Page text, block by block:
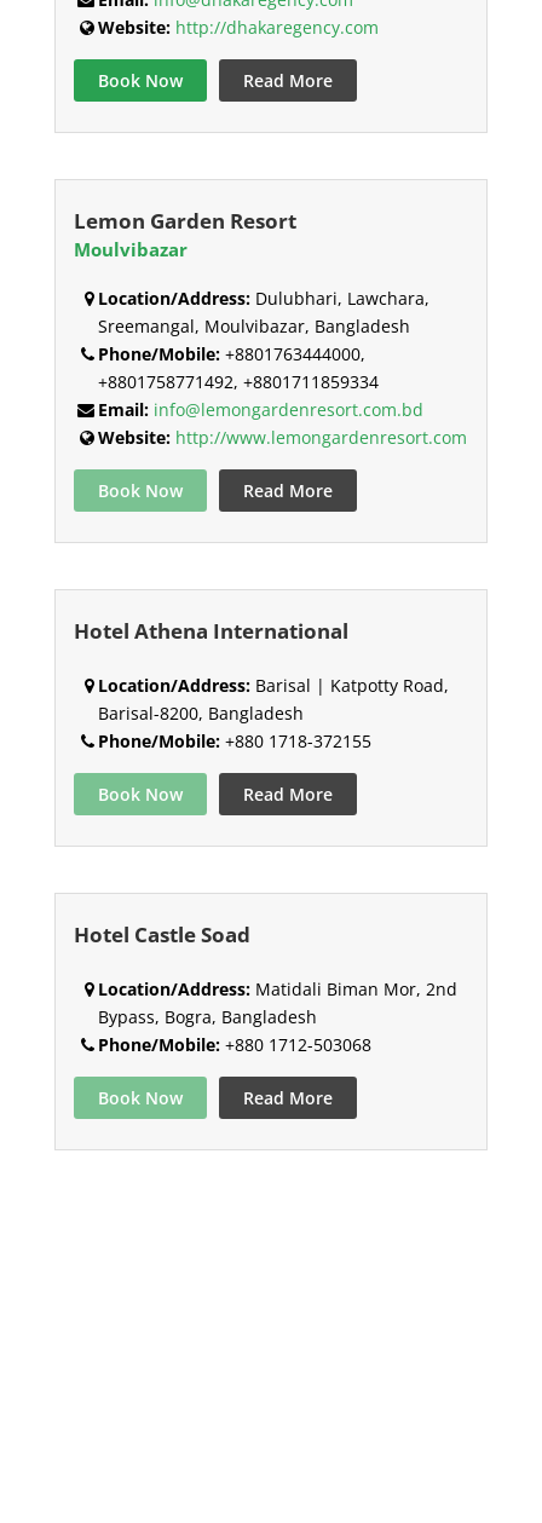
Website: http://dhakaregency.com
Book Now Read More
Lemon Garden Resort
Moulvibazar
Location/Address:Dulubhari, Lawchara,
Sreemangal, Moulvibazar, Bangladesh
Phone/Mobile:+8801763444000,
+8801758771492, +8801711859334
Email: info@lemongardenresort.com.bd
Website: http://www.lemongardenresort.com
Book Now Read More
Hotel Athena International
Location/Address:Barisal | Katpotty Road,
Barisal-8200, Bangladesh
Phone/Mobile:+880 1718-372155
Book Now Read More
Hotel Castle Soad
Location/Address:Matidali Biman Mor, 2nd
Bypass, Bogra, Bangladesh
Phone/Mobile:+880 1712-503068
Book Now Read More